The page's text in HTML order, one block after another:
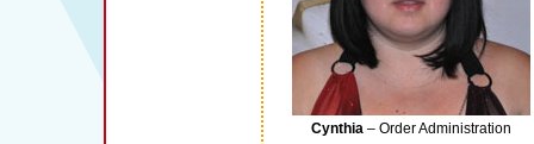
Cynthia – Order Administration